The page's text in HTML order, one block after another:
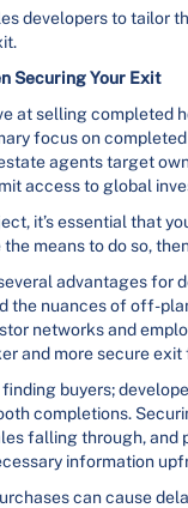
developers to
Securing Your Exit
at selling completed
focus on
agents target
access to global
it’s essential that
means to do so,
advantages for
the nuances of off-
networks and
and more secure
buyers;
completions.
falling through,
information
can cause